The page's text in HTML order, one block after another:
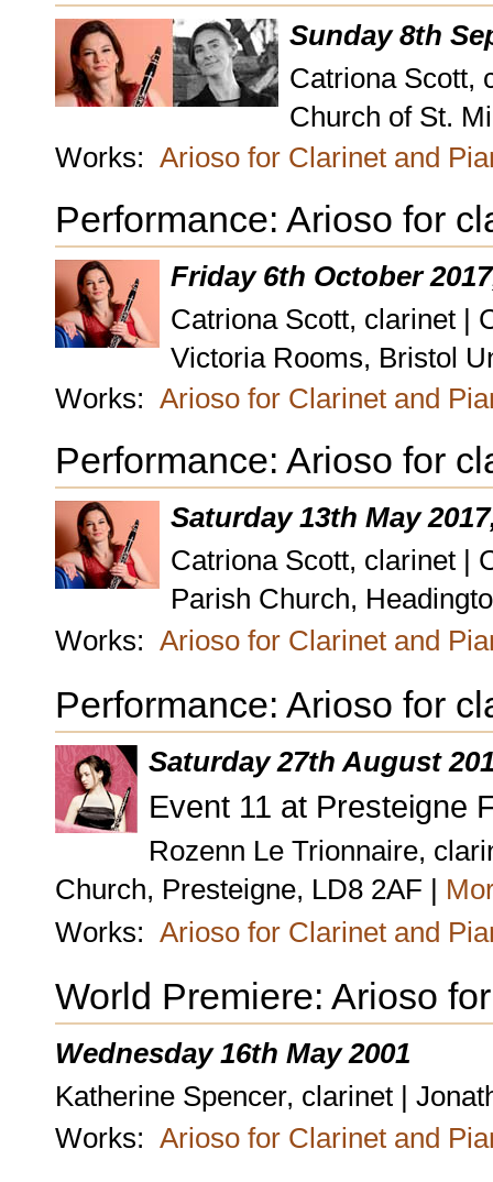
Sunday 8th
Catriona Scott,
Church of St.
Works: Arioso for Clarinet and
Performance: Arioso for
Friday 6th October
Catriona Scott, clarinet |
Victoria Rooms, Bristol
Works: Arioso for Clarinet and
Performance: Arioso for
Saturday 13th May
Catriona Scott, clarinet |
Parish Church,
Works: Arioso for Clarinet and
Performance: Arioso for
Saturday 27th August
Event 11 at Presteigne
Rozenn Le Trionnaire,
Church, Presteigne, LD8 2AF |
Works: Arioso for Clarinet and
World Premiere: Arioso
Wednesday 16th May 2001
Katherine Spencer, clarinet |
Works: Arioso for Clarinet and